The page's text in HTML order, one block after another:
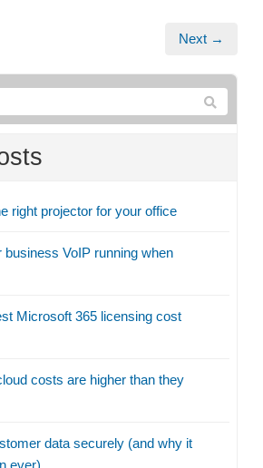
Next →
right projector for your office
business VoIP running when
Microsoft 365 licensing cost
costs are higher than they
data securely (and why it